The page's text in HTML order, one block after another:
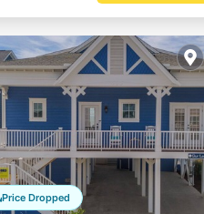
Price Dropped